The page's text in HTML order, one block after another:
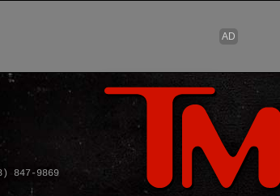
Skip to
847-9869